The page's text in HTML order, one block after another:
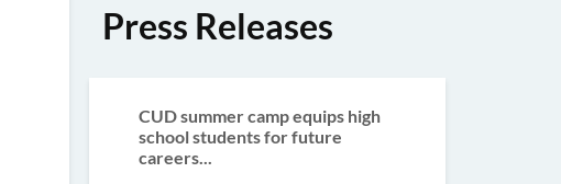
Press Releases
CUD summer camp equips high
school students for future
careers...